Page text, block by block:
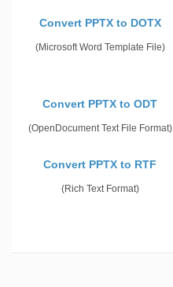
Convert PPTX to DOTX
(Microsoft Word Template File)
Convert PPTX to ODT
(OpenDocument Text File Format)
Convert PPTX to RTF
(Rich Text Format)